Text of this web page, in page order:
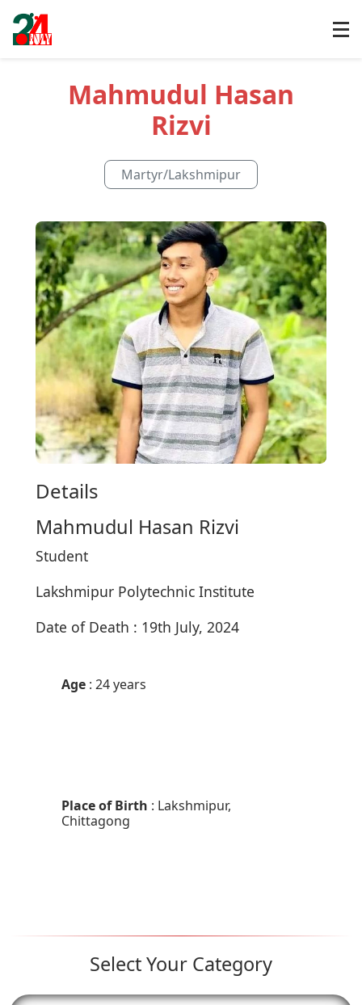
Mahmudul Hasan
Rizvi
Martyr/Lakshmipur
Details
Mahmudul Hasan Rizvi
Student
Lakshmipur Polytechnic Institute
Date of Death : 19th July, 2024
Age : 24 years
Place of Birth : Lakshmipur,
Chittagong
Select Your Category